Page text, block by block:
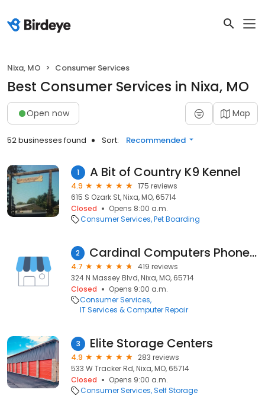
Nixa, MO Consumer Services
Best Consumer Services in Nixa, MO
Open now Map
52 businesses found Sort: Recommended
1 A Bit of Country K9 Kennel
4.9
175 reviews
615 S Ozark St, Nixa, MO, 65714
Closed
Opens 8:00 a.m.
Consumer Services Pet Boarding
2 Cardinal Computers Phone Sales & Repair
4.7
419 reviews
324 N Massey Blvd, Nixa, MO, 65714
Closed
Opens 9:00 a.m.
Consumer Services
IT Services & Computer Repair
3 Elite Storage Centers
4.9
283 reviews
533 W Tracker Rd, Nixa, MO, 65714
Closed
Opens 9:00 a.m.
Consumer Services Self Storage